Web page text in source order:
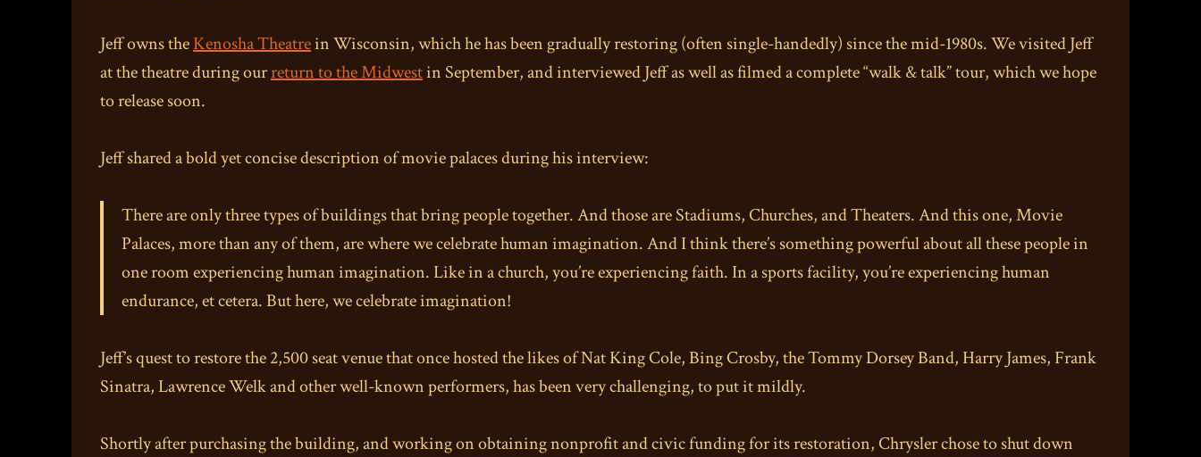
Jeff owns theKenosha Theatrein Wisconsin, which he has been gradually restoring (often single-handedly) since the mid-1980s. We visited Jeff
at the theatre during ourreturn to the Midwestin September, and interviewed Jeff as well as filmed a complete “walk & talk” tour, which we hope
to release soon.
Jeff shared a bold yet concise description of movie palaces during his interview:
There are only three types of buildings that bring people together. And those are Stadiums, Churches, and Theaters. And this one, Movie
Palaces, more than any of them, are where we celebrate human imagination. And I think there’s something powerful about all these people in
one room experiencing human imagination. Like in a church, you’re experiencing faith. In a sports facility, you’re experiencing human
endurance, et cetera. But here, we celebrate imagination!
Jeff’s quest to restore the 2,500 seat venue that once hosted the likes of Nat King Cole, Bing Crosby, the Tommy Dorsey Band, Harry James, Frank
Sinatra, Lawrence Welk and other well-known performers, has been very challenging, to put it mildly.
Shortly after purchasing the building, and working on obtaining nonprofit and civic funding for its restoration, Chrysler chose to shut down